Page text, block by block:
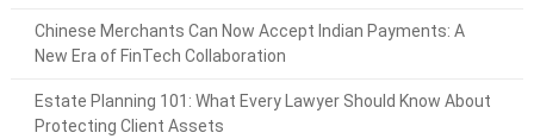
Chinese Merchants Can Now Accept Indian Payments: A
New Era of FinTech Collaboration
Estate Planning 101: What Every Lawyer Should Know About
Protecting Client Assets